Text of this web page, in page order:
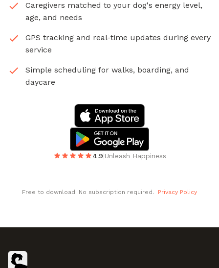
Caregivers matched to your dog's energy level,
age, and needs
GPS tracking and real-time updates during every
service
Simple scheduling for walks, boarding, and
daycare
4.9|Unleash Happiness
Free to download. No subscription required. Privacy Policy
Footer